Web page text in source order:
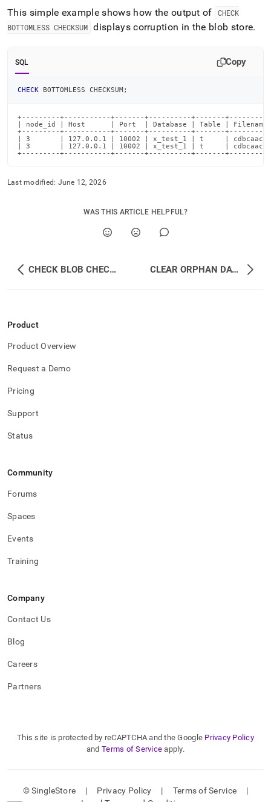
This simple example shows how the output of
CHECK
BOTTOMLESS CHECKSUM displays corruption in the blob store.
SQL Copy
CHECK BOTTOMLESS CHECKSUM;
+---------+-----------+-------+----------+-------
| node_id | Host      | Port  | Database | Table
+---------+-----------+-------+----------+-------
| 3       | 127.0.0.1 | 10002 | x_test_1 | t     | cdbcaacd/
| 3       | 127.0.0.1 | 10002 | x_test_1 | t     | cdbcaacd/
+---------+-----------+-------+----------+-------
Last modified: June 12, 2026
WAS THIS ARTICLE HELPFUL?
CHECK BLOB CHECKSUM CLEAR ORPHAN DATABASES
Product
Product Overview
Request a Demo
Pricing
Support
Status
Community
Forums
Spaces
Events
Training
Company
Contact Us
Blog
Careers
Partners
This site is protected by reCAPTCHA and the Google Privacy Policy
and Terms of Service apply.
© SingleStore | Privacy Policy | Terms of Service
|